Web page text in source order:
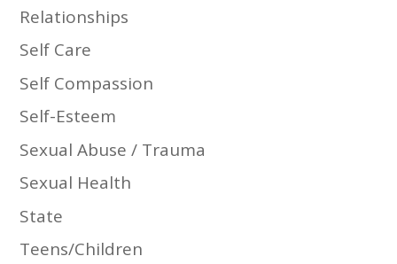
Relationships
Self Care
Self Compassion
Self-Esteem
Sexual Abuse / Trauma
Sexual Health
State
Teens/Children